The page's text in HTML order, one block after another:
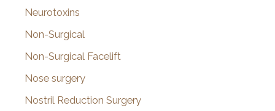
Neurotoxins
Non-Surgical
Non-Surgical Facelift
Nose surgery
Nostril Reduction Surgery